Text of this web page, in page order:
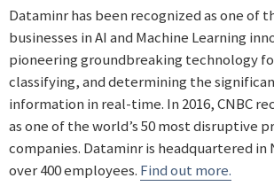
Dataminr has been recognized as one of
businesses in AI and Machine Learning
pioneering groundbreaking technology
classifying, and determining the
information in real-time. In 2016, CNBC
as one of the world’s 50 most disruptive
companies. Dataminr is headquartered in
over 400 employees. Find out more.